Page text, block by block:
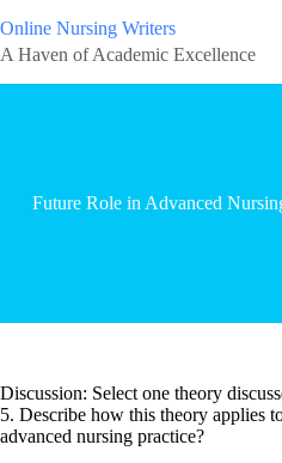
Online Nursing Writers
A Haven of Academic Excellence
Future Role in Advanced
Discussion: Select one theory
5. Describe how this theory applies
advanced nursing practice?